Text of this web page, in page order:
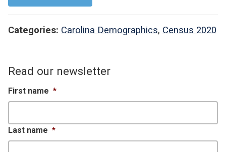
Categories: Carolina Demographics, Census 2020
Read our newsletter
First name *
Last name *